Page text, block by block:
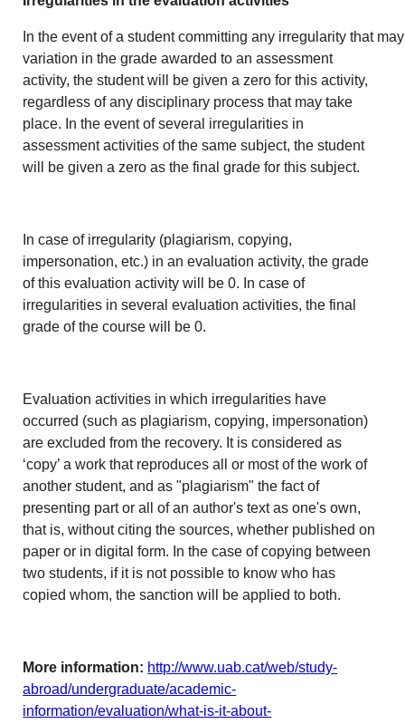
In the event of a student committing any irregularity that
variation in the grade awarded to an assessment
activity, the student will be given a zero for this activity,
regardless of any disciplinary process that may take
place. In the event of several irregularities in
assessment activities of the same subject, the student
will be given a zero as the final grade for this subject.
In case of irregularity (plagiarism, copying,
impersonation, etc.) in an evaluation activity, the grade
of this evaluation activity will be 0. In case of
irregularities in several evaluation activities, the final
grade of the course will be 0.
Evaluation activities in which irregularities have
occurred (such as plagiarism, copying, impersonation)
are excluded from the recovery. It is considered as
‘copy’ a work that reproduces all or most of the work of
another student, and as "plagiarism" the fact of
presenting part or all of an author's text as one's own,
that is, without citing the sources, whether published on
paper or in digital form. In the case of copying between
two students, if it is not possible to know who has
copied whom, the sanction will be applied to both.
More information: http://www.uab.cat/web/study-
abroad/undergraduate/academic-
information/evaluation/what-is-it-about-